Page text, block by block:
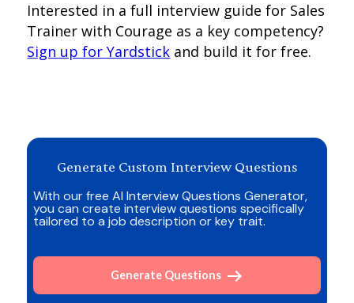
Interested in a full interview guide for Sales
Trainer with Courage as a key competency?
Sign up for Yardstick and build it for free.
Generate Custom Interview Questions
With our free AI Interview Questions Generator,
you can create interview questions specifically
tailored to a job description or key trait.
Generate Questions